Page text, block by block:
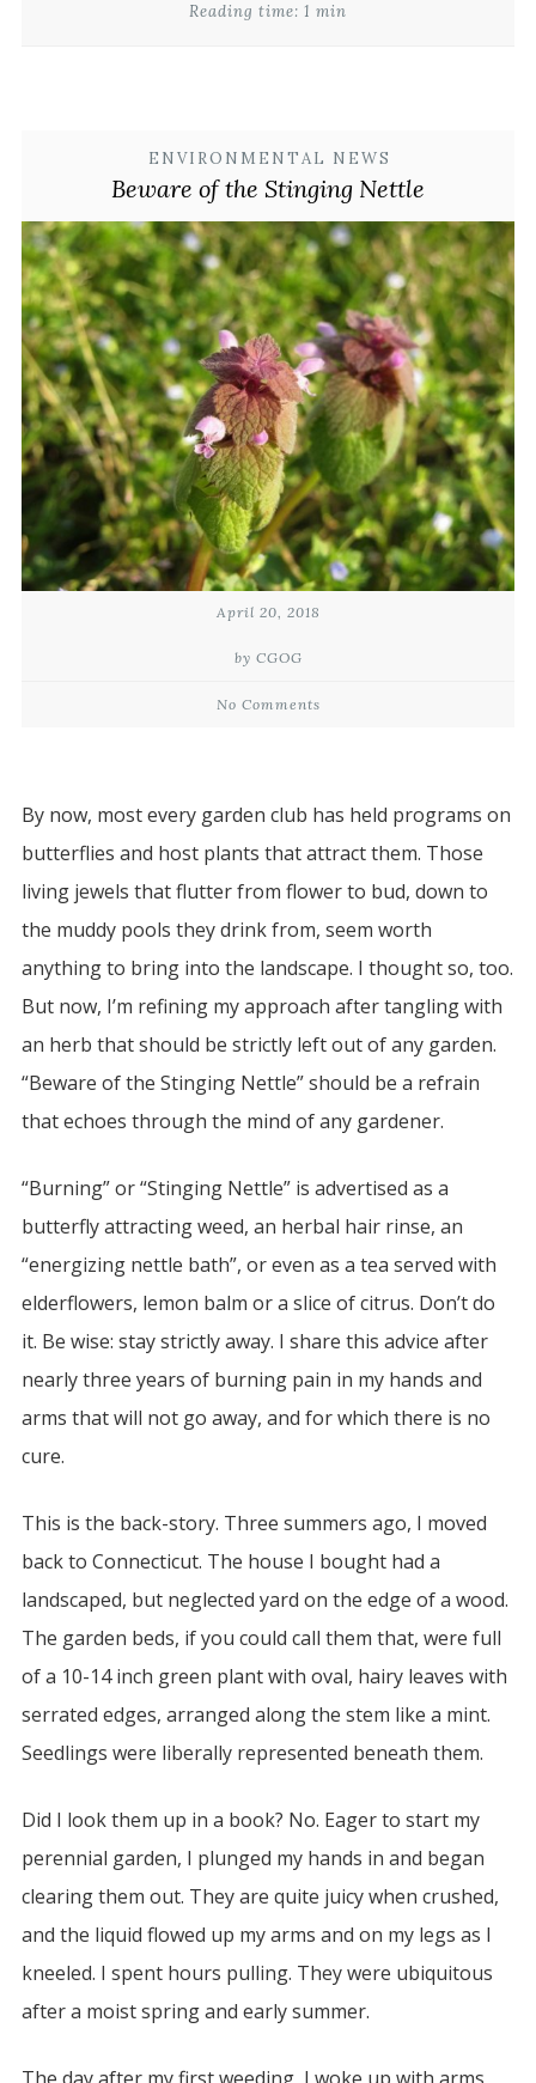
Reading time: 1 min
ENVIRONMENTAL NEWS
Beware of the Stinging Nettle
April 20, 2018
by CGOG
No Comments
By now, most every garden club has held programs on
butterflies and host plants that attract them. Those
living jewels that flutter from flower to bud, down to
the muddy pools they drink from, seem worth
anything to bring into the landscape. I thought so, too.
But now, I’m refining my approach after tangling with
an herb that should be strictly left out of any garden.
“Beware of the Stinging Nettle” should be a refrain
that echoes through the mind of any gardener.
“Burning” or “Stinging Nettle” is advertised as a
butterfly attracting weed, an herbal hair rinse, an
“energizing nettle bath”, or even as a tea served with
elderflowers, lemon balm or a slice of citrus. Don’t do
it. Be wise: stay strictly away. I share this advice after
nearly three years of burning pain in my hands and
arms that will not go away, and for which there is no
cure.
This is the back-story. Three summers ago, I moved
back to Connecticut. The house I bought had a
landscaped, but neglected yard on the edge of a wood.
The garden beds, if you could call them that, were full
of a 10-14 inch green plant with oval, hairy leaves with
serrated edges, arranged along the stem like a mint.
Seedlings were liberally represented beneath them.
Did I look them up in a book? No. Eager to start my
perennial garden, I plunged my hands in and began
clearing them out. They are quite juicy when crushed,
and the liquid flowed up my arms and on my legs as I
kneeled. I spent hours pulling. They were ubiquitous
after a moist spring and early summer.